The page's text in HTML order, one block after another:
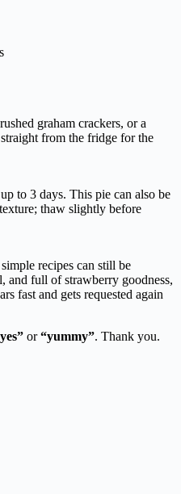
graham crackers, or a
from the fridge for the
to 3 days. This pie can also be
thaw slightly before
recipes can still be
and full of strawberry goodness,
fast and gets requested again
or“yummy”. Thank you.